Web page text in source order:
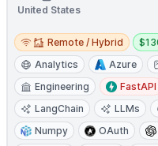
United States
Remote / Hybrid
Remote / Hybrid
Analytics
Azure
Engineering
FastAPI
LangChain
LLMs
Numpy
OAuth